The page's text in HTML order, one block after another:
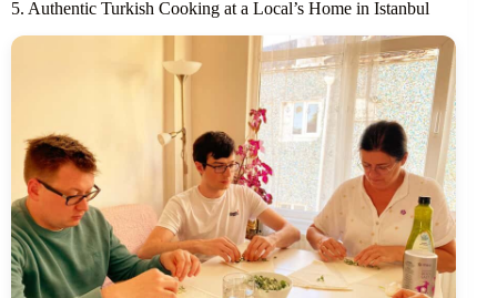
5. Authentic Turkish Cooking at a Local’s Home in Istanbul